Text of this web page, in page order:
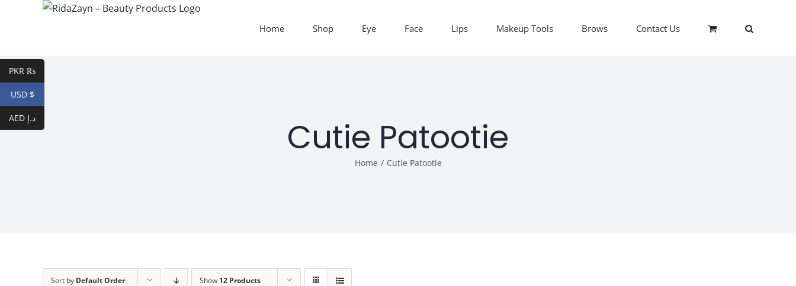
Home Shop Eye Face Lips Makeup Tools Brows Contact Us
Cutie Patootie
Home / Cutie Patootie
Sort by Default Order Show 12 Products
PKR ₨
USD $
AED د.إ